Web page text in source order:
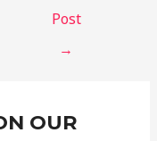
Post
→
OUR